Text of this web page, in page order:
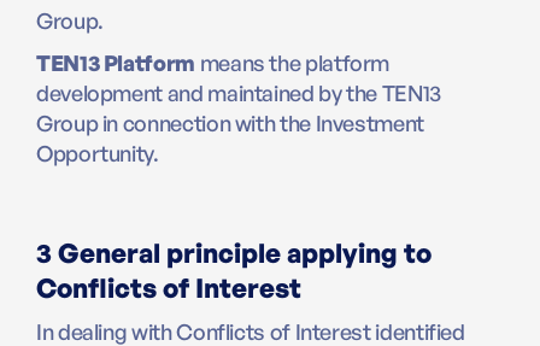
Group.
TEN13 Platform means the platform
development and maintained by the TEN13
Group in connection with the Investment
Opportunity.
3 General principle applying to
Conflicts of Interest
In dealing with Conflicts of Interest identified